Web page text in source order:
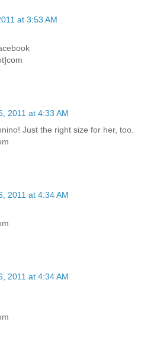
at 3:53 AM
2011 at 4:33 AM
Just the right size for her, too.
2011 at 4:34 AM
2011 at 4:34 AM